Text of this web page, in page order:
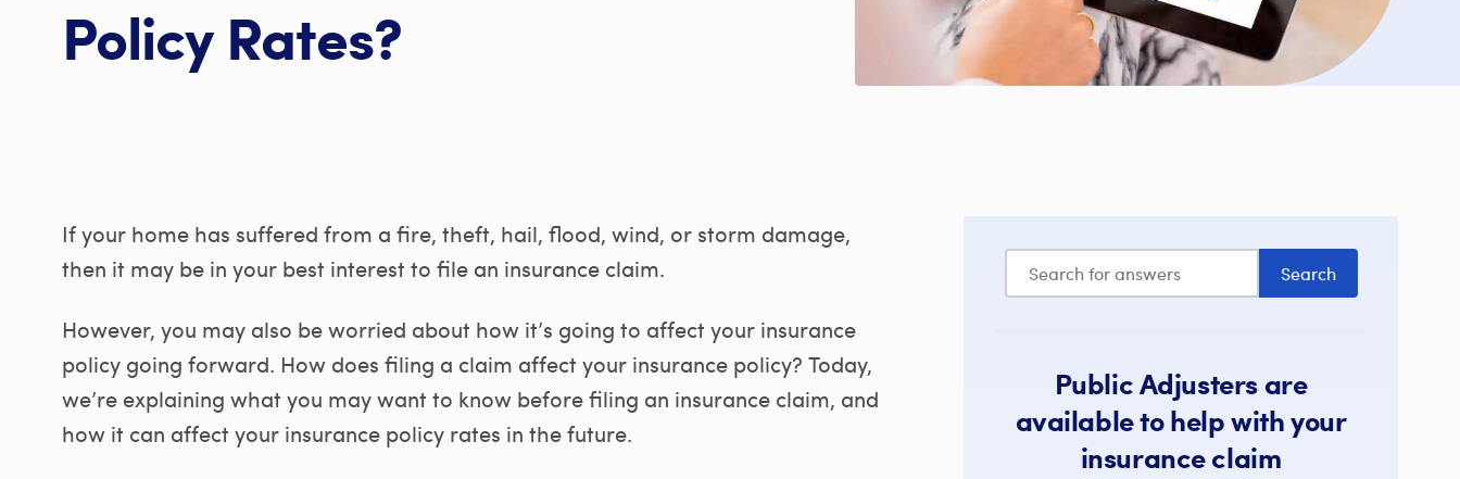
Policy Rates?
If your home has suffered from a fire, theft, hail, flood, wind, or storm damage,
then it may be in your best interest to file an insurance claim.
However, you may also be worried about how it’s going to affect your insurance
policy going forward. How does filing a claim affect your insurance policy? Today,
we’re explaining what you may want to know before filing an insurance claim, and
how it can affect your insurance policy rates in the future.
Public Adjusters are
available to help with your
insurance claim